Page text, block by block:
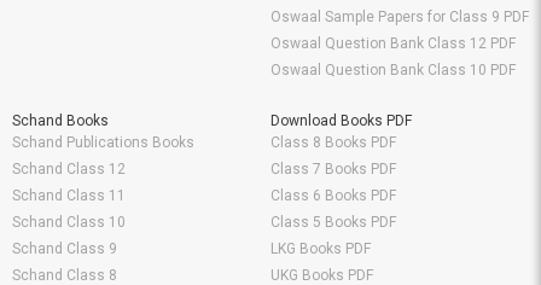
Oswaal Sample Papers for Class 9 PDF
Oswaal Question Bank Class 12 PDF
Oswaal Question Bank Class 10 PDF
Schand Books
Schand Publications Books
Schand Class 12
Schand Class 11
Schand Class 10
Schand Class 9
Schand Class 8
Download Books PDF
Class 8 Books PDF
Class 7 Books PDF
Class 6 Books PDF
Class 5 Books PDF
LKG Books PDF
UKG Books PDF